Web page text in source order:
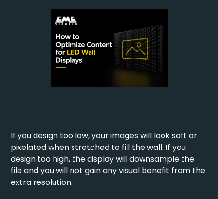
If you design too low, your images will look soft or
pixelated when stretched to fill the wall. If you
design too high, the display will downsample the
file and you will not gain any visual benefit from the
extra resolution.